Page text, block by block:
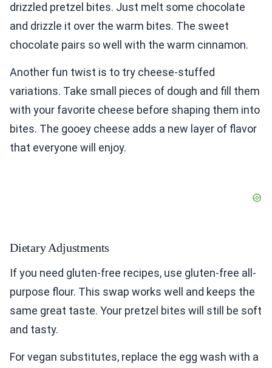
drizzled pretzel bites. Just melt some chocolate
and drizzle it over the warm bites. The sweet
chocolate pairs so well with the warm cinnamon.
Another fun twist is to try cheese-stuffed
variations. Take small pieces of dough and fill them
with your favorite cheese before shaping them into
bites. The gooey cheese adds a new layer of flavor
that everyone will enjoy.
Dietary Adjustments
If you need gluten-free recipes, use gluten-free all-
purpose flour. This swap works well and keeps the
same great taste. Your pretzel bites will still be soft
and tasty.
For vegan substitutes, replace the egg wash with a